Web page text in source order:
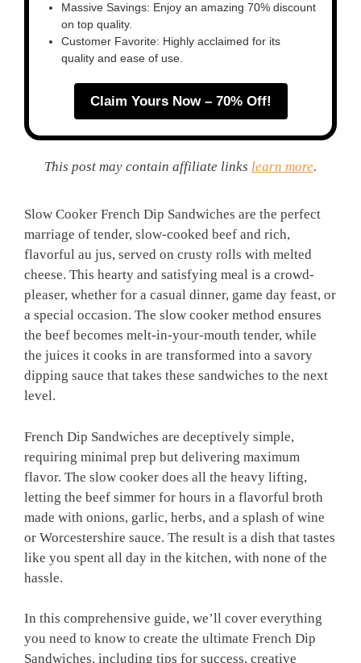
Massive Savings: Enjoy an amazing 70% discount
on top quality.
Customer Favorite: Highly acclaimed for its
quality and ease of use.
Claim Yours Now – 70% Off!
This post may contain affiliate links learn more.
Slow Cooker French Dip Sandwiches are the perfect
marriage of tender, slow-cooked beef and rich,
flavorful au jus, served on crusty rolls with melted
cheese. This hearty and satisfying meal is a crowd-
pleaser, whether for a casual dinner, game day feast, or
a special occasion. The slow cooker method ensures
the beef becomes melt-in-your-mouth tender, while
the juices it cooks in are transformed into a savory
dipping sauce that takes these sandwiches to the next
level.
French Dip Sandwiches are deceptively simple,
requiring minimal prep but delivering maximum
flavor. The slow cooker does all the heavy lifting,
letting the beef simmer for hours in a flavorful broth
made with onions, garlic, herbs, and a splash of wine
or Worcestershire sauce. The result is a dish that tastes
like you spent all day in the kitchen, with none of the
hassle.
In this comprehensive guide, we’ll cover everything
you need to know to create the ultimate French Dip
Sandwiches, including tips for success, creative